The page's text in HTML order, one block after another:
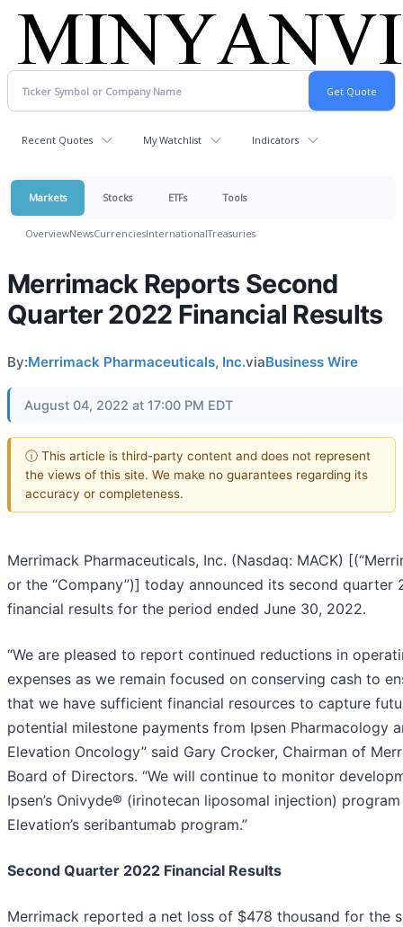
Recent Quotes My Watchlist Indicators
Markets Stocks ETFs Tools
OverviewNewsCurrenciesInternationalTreasuries
Merrimack Reports Second
Quarter 2022 Financial Results
By:Merrimack Pharmaceuticals, Inc.viaBusiness Wire
August 04, 2022 at 17:00 PM EDT
ⓘ This article is third-party content and does not represent
the views of this site. We make no guarantees regarding its
accuracy or completeness.
Merrimack Pharmaceuticals, Inc. (Nasdaq: MACK)
or the “Company”)] today announced its second quarter
financial results for the period ended June 30, 2022.
“We are pleased to report continued reductions in
expenses as we remain focused on conserving cash to
that we have sufficient financial resources to capture
potential milestone payments from Ipsen Pharmacology
Elevation Oncology” said Gary Crocker, Chairman of
Board of Directors. “We will continue to monitor
Ipsen’s Onivyde® (irinotecan liposomal injection)
Elevation’s seribantumab program.”
Second Quarter 2022 Financial Results
Merrimack reported a net loss of $478 thousand for the